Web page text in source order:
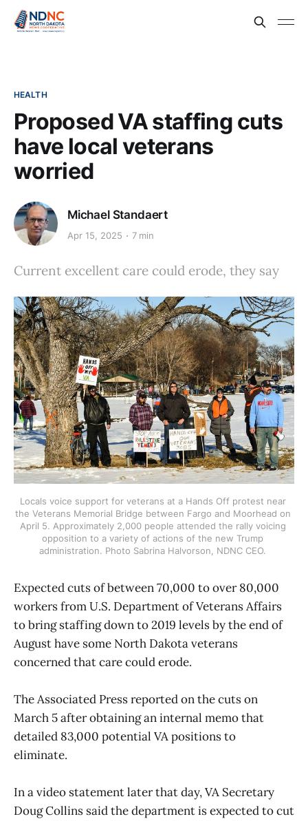
HEALTH
Proposed VA staffing cuts
have local veterans
worried
Michael Standaert
Apr 15, 2025 7 min
Current excellent care could erode, they say
Locals voice support for veterans at a Hands Off protest near
the Veterans Memorial Bridge between Fargo and Moorhead on
April 5. Approximately 2,000 people attended the rally voicing
opposition to a variety of actions of the new Trump
administration. Photo Sabrina Halvorson, NDNC CEO.
Expected cuts of between 70,000 to over 80,000
workers from U.S. Department of Veterans Affairs
to bring staffing down to 2019 levels by the end of
August have some North Dakota veterans
concerned that care could erode.
The Associated Press reported on the cuts on
March 5 after obtaining an internal memo that
detailed 83,000 potential VA positions to
eliminate.
In a video statement later that day, VA Secretary
Doug Collins said the department is expected to cut